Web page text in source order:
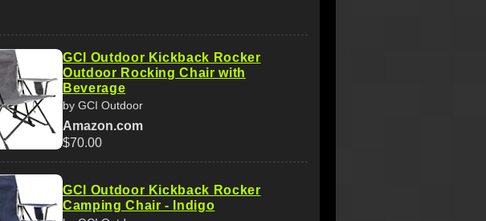
GCI Outdoor Kickback Rocker
Outdoor Rocking Chair with
Beverage
by GCI Outdoor
Amazon.com
$70.00
GCI Outdoor Kickback Rocker
Camping Chair - Indigo